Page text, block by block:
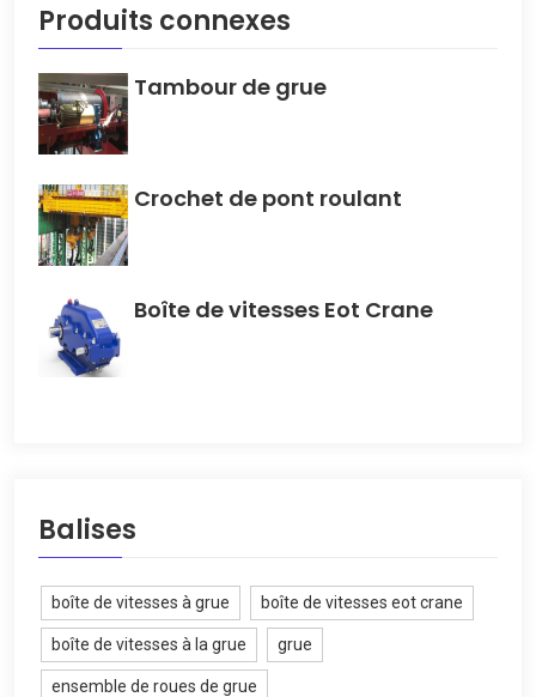
Produits connexes
Tambour de grue
Crochet de pont roulant
Boîte de vitesses Eot Crane
Balises
boîte de vitesses à grue boîte de vitesses eot crane
boîte de vitesses à la grue grue
ensemble de roues de grue